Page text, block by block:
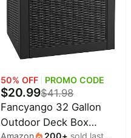
50% OFF PROMO CODE
$20.99$41.98
Fancyango 32 Gallon
Outdoor Deck Box